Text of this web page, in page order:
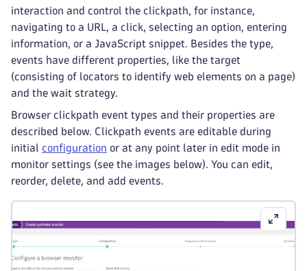
interaction and control the clickpath, for instance,
navigating to a URL, a click, selecting an option, entering
information, or a JavaScript snippet. Besides the type,
events have different properties, like the target
(consisting of locators to identify web elements on a page)
and the wait strategy.
Browser clickpath event types and their properties are
described below. Clickpath events are editable during
initial configuration or at any point later in edit mode in
monitor settings (see the images below). You can edit,
reorder, delete, and add events.